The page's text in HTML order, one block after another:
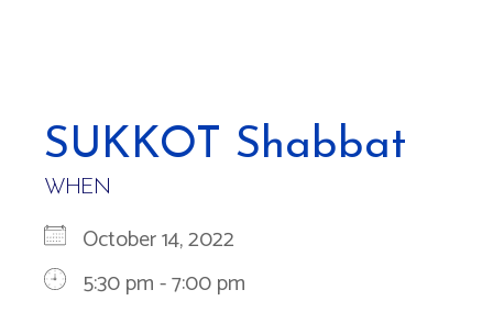
SUKKOT Shabbat
WHEN
October 14, 2022
5:30 pm - 7:00 pm